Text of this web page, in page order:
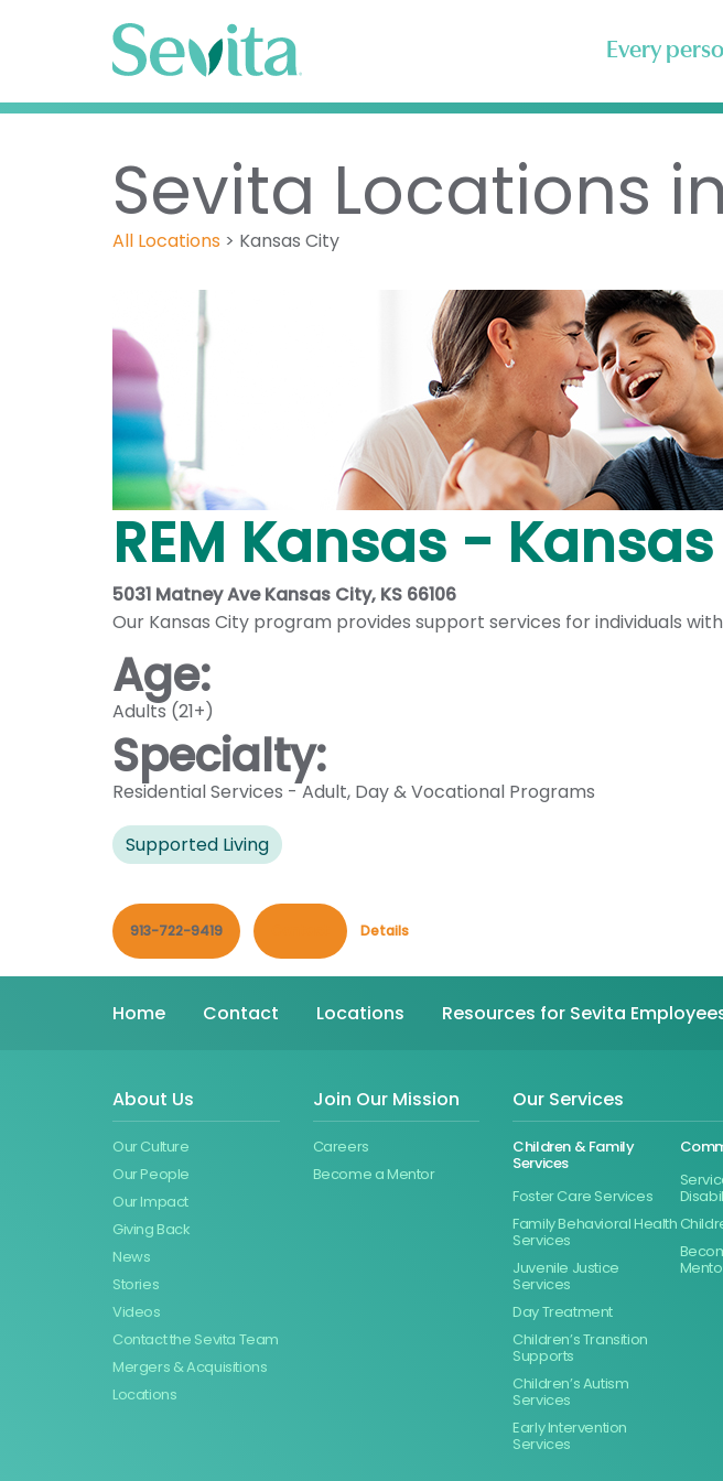
Every
Sevita Locations
All Locations > Kansas City
REM Kansas -
5031 Matney Ave Kansas City, KS 66106
Our Kansas City program provides support services for individuals
Age:
Adults (21+)
Specialty:
Residential Services - Adult, Day & Vocational Programs
Supported Living
913-722-9419 Details
Home Contact Locations Resources for Sevita
About Us
Our Culture
Our People
Our Impact
Giving Back
News
Stories
Videos
Contact the Sevita Team
Mergers & Acquisitions
Locations
Join Our Mission
Careers
Become a Mentor
Our Services
Children & Family
Services
Foster Care Services
Family Behavioral Health
Services
Juvenile Justice
Services
Day Treatment
Children’s Transition
Supports
Children’s Autism
Services
Early Intervention
Services